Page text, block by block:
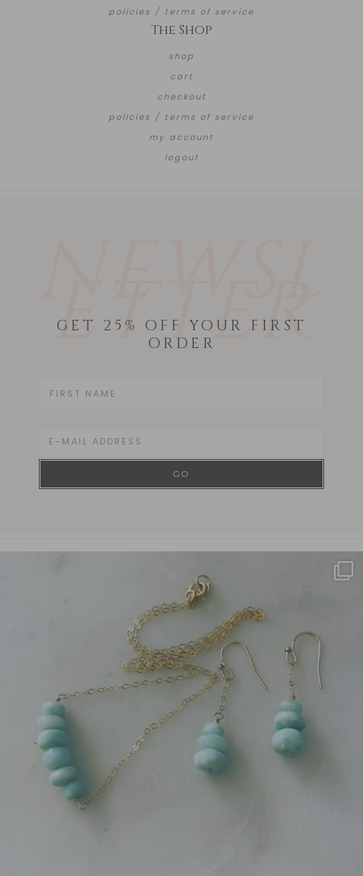
policies / terms of service
The Shop
shop
cart
checkout
policies / terms of service
my account
logout
ETTER
GET 25% OFF YOUR FIRST
ORDER